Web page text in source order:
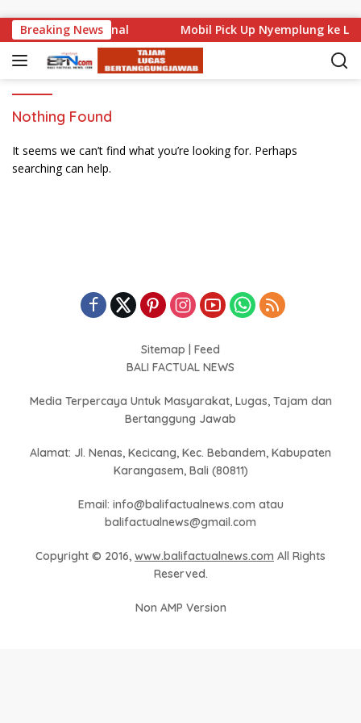
Breaking News
di Level Nasional Mobil Pick Up Nyemplung ke
Nothing Found
It seems we can’t find what you’re looking for. Perhaps
searching can help.
Sitemap
Feed
BALI FACTUAL NEWS
Media Terpercaya Untuk Masyarakat, Lugas, Tajam dan
Bertanggung Jawab
Alamat: Jl. Nenas, Kecicang, Kec. Bebandem, Kabupaten
Karangasem, Bali (80811)
Email: info@balifactualnews.com atau
balifactualnews@gmail.com
Copyright © 2016, www.balifactualnews.com All Rights
Reserved.
Non AMP Version